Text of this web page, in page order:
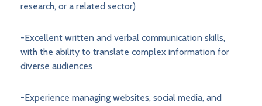
research, or a related sector)
-Excellent written and verbal communication skills,
with the ability to translate complex information for
diverse audiences
-Experience managing websites, social media, and